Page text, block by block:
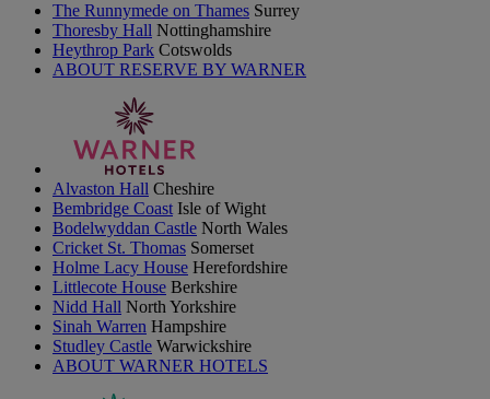
The Runnymede on Thames Surrey
Thoresby Hall Nottinghamshire
Heythrop Park Cotswolds
ABOUT RESERVE BY WARNER
Alvaston Hall Cheshire
Bembridge Coast Isle of Wight
Bodelwyddan Castle North Wales
Cricket St. Thomas Somerset
Holme Lacy House Herefordshire
Littlecote House Berkshire
Nidd Hall North Yorkshire
Sinah Warren Hampshire
Studley Castle Warwickshire
ABOUT WARNER HOTELS